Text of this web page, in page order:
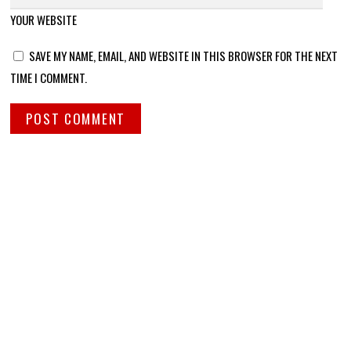
YOUR WEBSITE
SAVE MY NAME, EMAIL, AND WEBSITE IN THIS BROWSER FOR THE NEXT
TIME I COMMENT.